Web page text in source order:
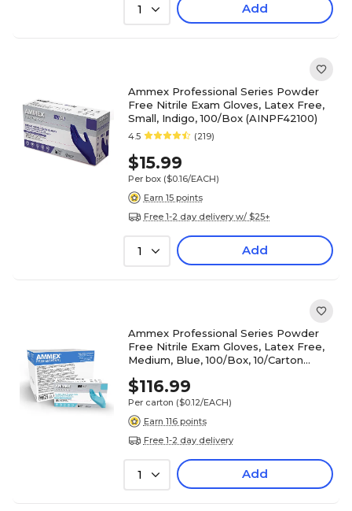
1 Add
Ammex Professional Series Powder
Free Nitrile Exam Gloves, Latex Free,
Small, Indigo, 100/Box (AINPF42100)
4.5 (219)
$15.99
Per box ($0.16/EACH)
Earn 15 points
Free 1-2 day delivery w/ $25+
1 Add
Ammex Professional Series Powder
Free Nitrile Exam Gloves, Latex Free,
Medium, Blue, 100/Box, 10/Carton
$116.99
Per carton ($0.12/EACH)
Earn 116 points
Free 1-2 day delivery
1 Add